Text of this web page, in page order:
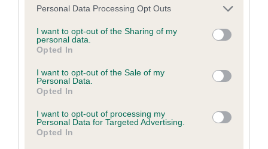
Please note that this website/app uses one or more Google
not limited to your visit or usage behaviour. You may click to
grant or deny consent to Google and its third-party tags to
use your data for below specified purposes in below Google
consent section.
Personal Data Processing Opt Outs
I want to opt-out of the Sharing of my
personal data.
Opted In
I want to opt-out of the Sale of my
Personal Data.
Opted In
I want to opt-out of processing my
Personal Data for Targeted Advertising.
Opted In
Coefficient of Inbreeding (CoI)
Inbreeding coefficient for JEALROIE BLACK
CANDLE AT ZAROSA is 12.0%
Breed average CoI 4.8%
COI Description